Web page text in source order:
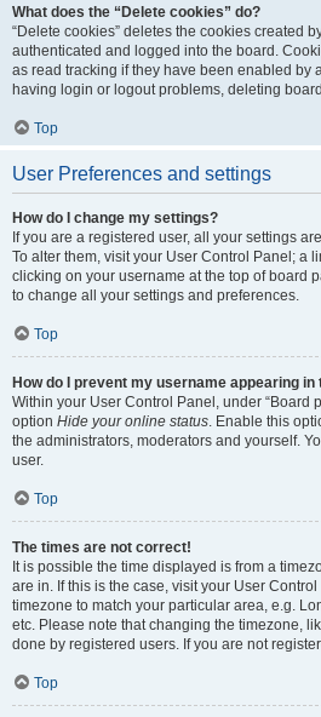
What does the “Delete cookies” do?
“Delete cookies” deletes the cookies created
authenticated and logged into the board.
as read tracking if they have been enabled by
having login or logout problems, deleting
Top
User Preferences and settings
How do I change my settings?
If you are a registered user, all your settings
To alter them, visit your User Control Panel; a
clicking on your username at the top of board
to change all your settings and preferences.
Top
How do I prevent my username appearing
Within your User Control Panel, under “Board
option Hide your online status. Enable this
the administrators, moderators and yourself.
user.
Top
The times are not correct!
It is possible the time displayed is from a
are in. If this is the case, visit your User
timezone to match your particular area, e.g.
etc. Please note that changing the timezone,
done by registered users. If you are not
Top